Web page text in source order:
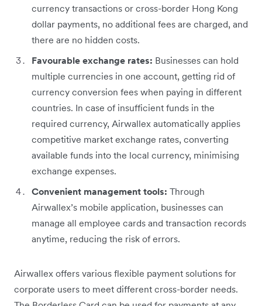
currency transactions or cross-border Hong Kong
dollar payments, no additional fees are charged, and
there are no hidden costs.
Favourable exchange rates: Businesses can hold
multiple currencies in one account, getting rid of
currency conversion fees when paying in different
countries. In case of insufficient funds in the
required currency, Airwallex automatically applies
competitive market exchange rates, converting
available funds into the local currency, minimising
exchange expenses.
Convenient management tools: Through
‌Airwallex’s mobile application, businesses can
manage all employee cards and transaction records
anytime, reducing the risk of errors.
Airwallex offers various flexible payment solutions for
corporate users to meet different cross-border needs.